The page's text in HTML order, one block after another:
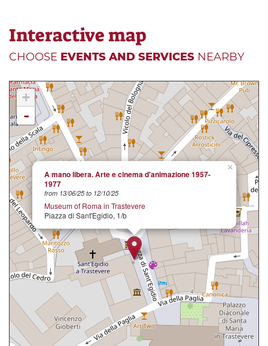
Interactive map
CHOOSE EVENTS AND SERVICES NEARBY
×
A mano libera. Arte e cinema d'animazione 1957-
1977
from 13/06/25 to 12/10/25
Museum of Roma in Trastevere
Piazza di Sant'Egidio, 1/b
+
-